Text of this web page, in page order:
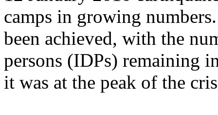
camps in growing
been achieved, with the
persons (IDPs) remaining
it was at the peak of the